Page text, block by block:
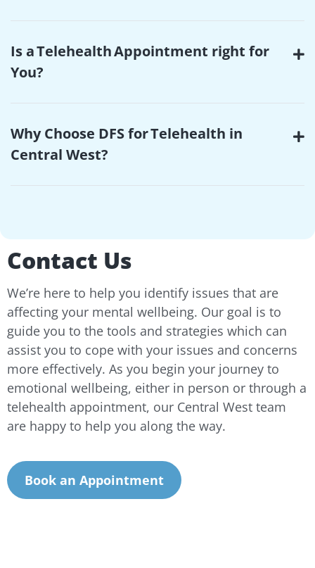
Is a Telehealth Appointment right for
You?
Why Choose DFS for Telehealth in
Central West?
Contact Us
We’re here to help you identify issues that are
affecting your mental wellbeing. Our goal is to
guide you to the tools and strategies which can
assist you to cope with your issues and concerns
more effectively. As you begin your journey to
emotional wellbeing, either in person or through a
telehealth appointment, our Central West team
are happy to help you along the way.
Book an Appointment